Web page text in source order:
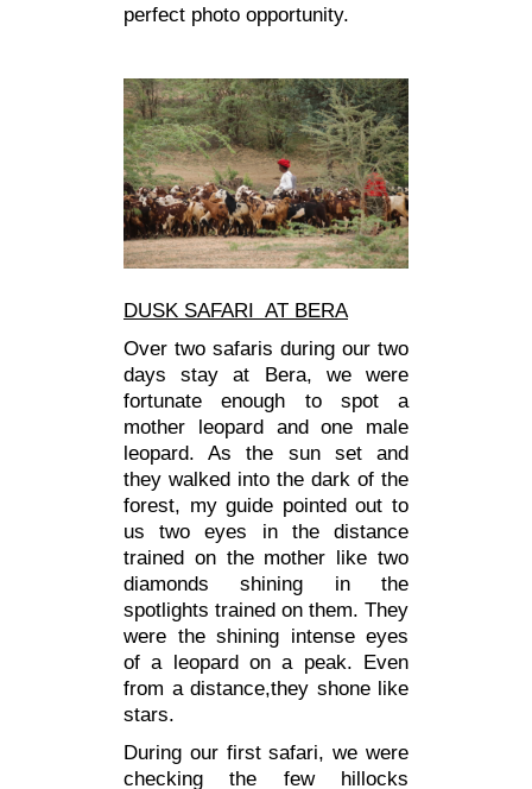
perfect photo opportunity.
DUSK SAFARI AT BERA
Over two safaris during our two
days stay at Bera, we were
fortunate enough to spot a
mother leopard and one male
leopard. As the sun set and
they walked into the dark of the
forest, my guide pointed out to
us two eyes in the distance
trained on the mother like two
diamonds shining in the
spotlights trained on them. They
were the shining intense eyes
of a leopard on a peak. Even
from a distance,they shone like
stars.
During our first safari, we were
checking the few hillocks